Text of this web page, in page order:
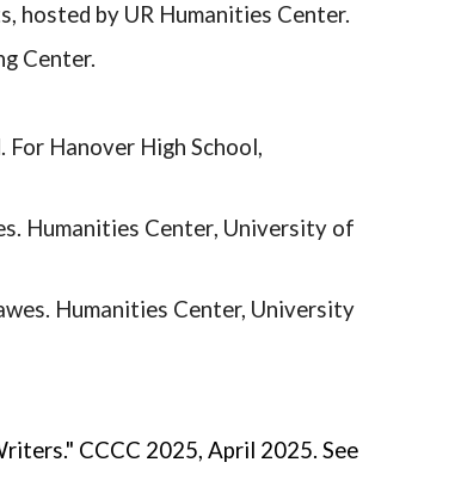
hosted by UR Humanities Center.
Center.
Hanover High School,
Humanities Center, University of
Humanities Center, University
CCCC 2025, April 2025. See